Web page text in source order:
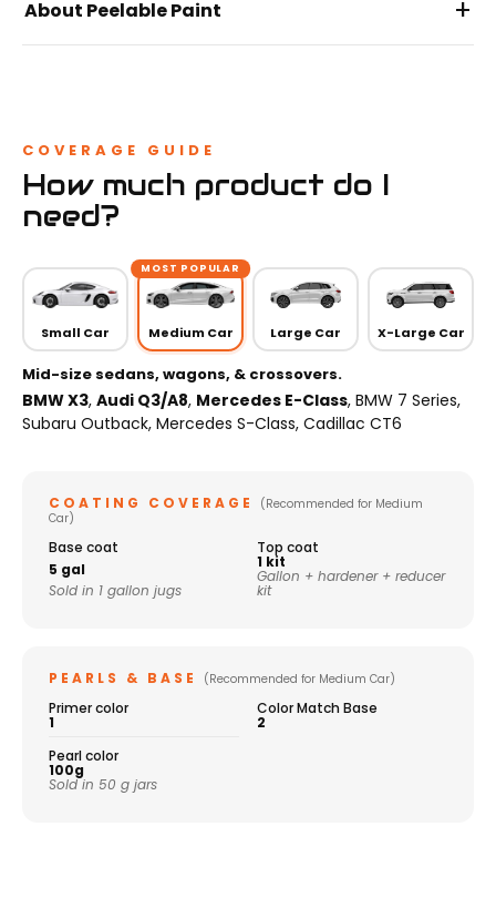
About Peelable Paint +
COVERAGE GUIDE
How much product do I
need?
Small Car
MOST POPULAR
Medium Car Large Car X-Large Car
Mid-size sedans, wagons, & crossovers.
BMW X3, Audi Q3/A8, Mercedes E-Class, BMW 7 Series,
Subaru Outback, Mercedes S-Class, Cadillac CT6
COATING COVERAGE
(Recommended for Medium
Car)
Base coat
5 gal
Sold in 1 gallon jugs
Top coat
1 kit
Gallon + hardener + reducer
kit
PEARLS & BASE (Recommended for Medium Car)
Primer color
1
Color Match Base
2
Pearl color
100g
Sold in 50 g jars